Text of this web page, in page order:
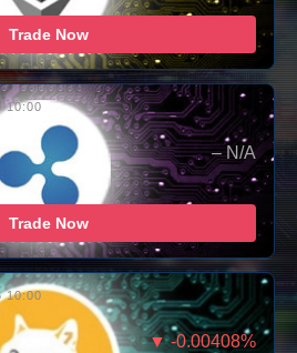
Trade Now
10:00
– N/A
Trade Now
10:00
▼ -0.00408%